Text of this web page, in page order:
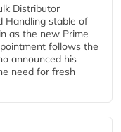
Distributor
Handling stable of
as the new Prime
follows the
announced his
need for fresh